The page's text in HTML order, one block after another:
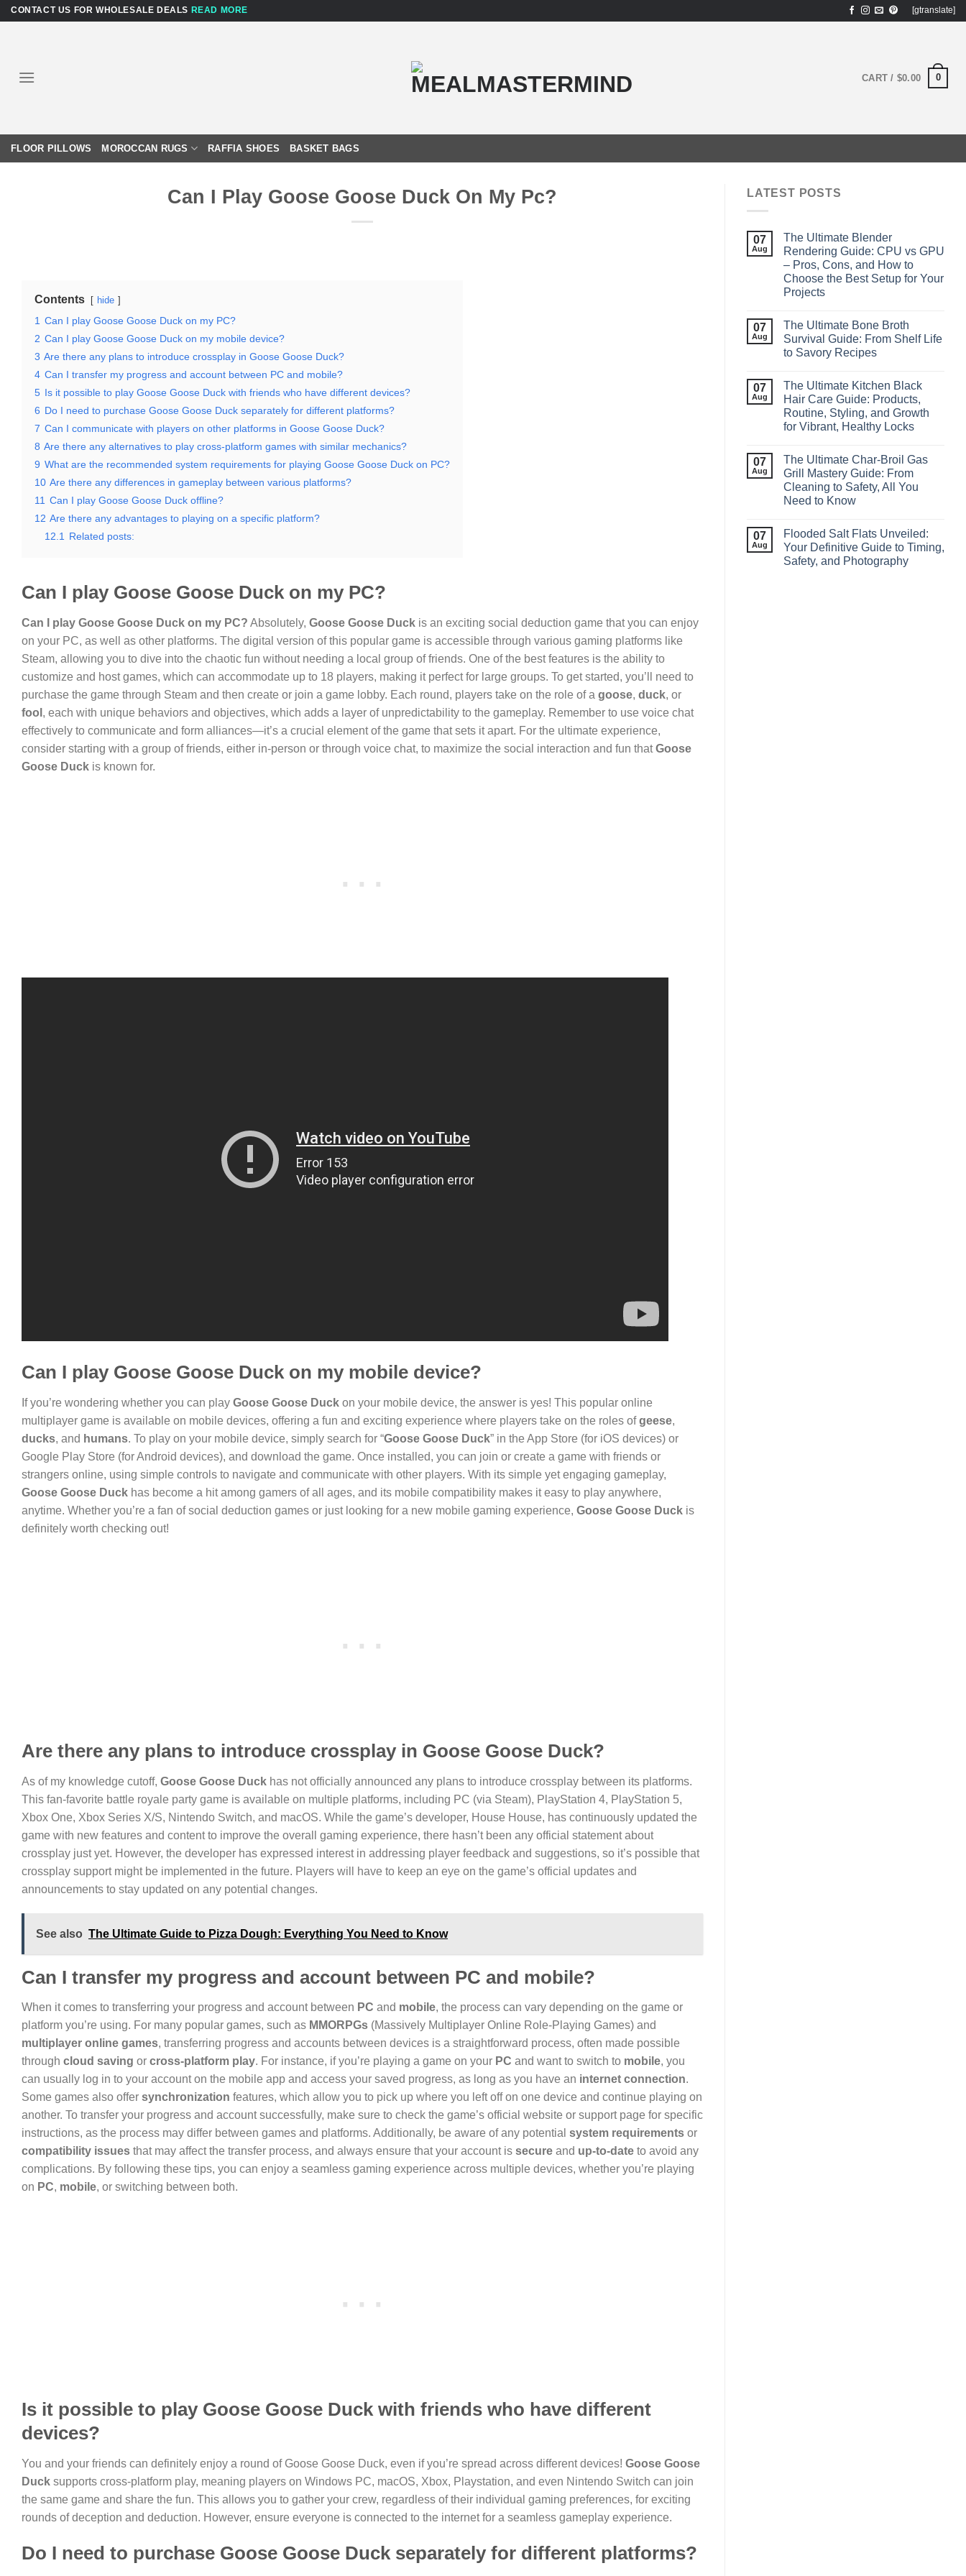
SkipCONTACT US FOR WHOLESALE DEALS READ MORE [gtranslate]
CART / $0.00 0
FLOOR PILLOWS MOROCCAN RUGS RAFFIA SHOES BASKET BAGS
Can I Play Goose Goose Duck On My Pc?
Contents hide
1 Can I play Goose Goose Duck on my PC?
2 Can I play Goose Goose Duck on my mobile device?
3 Are there any plans to introduce crossplay in Goose Goose Duck?
4 Can I transfer my progress and account between PC and mobile?
5 Is it possible to play Goose Goose Duck with friends who have different devices?
6 Do I need to purchase Goose Goose Duck separately for different platforms?
7 Can I communicate with players on other platforms in Goose Goose Duck?
8 Are there any alternatives to play cross-platform games with similar mechanics?
9 What are the recommended system requirements for playing Goose Goose Duck on PC?
10 Are there any differences in gameplay between various platforms?
11 Can I play Goose Goose Duck offline?
12 Are there any advantages to playing on a specific platform?
12.1
Related posts:
Can I play Goose Goose Duck on my PC?
Can I play Goose Goose Duck on my PC? Absolutely, Goose Goose Duck is an exciting social deduction game that you can enjoy
on your PC, as well as other platforms. The digital version of this popular game is accessible through various gaming platforms like
Steam, allowing you to dive into the chaotic fun without needing a local group of friends. One of the best features is the ability to
customize and host games, which can accommodate up to 18 players, making it perfect for large groups. To get started, you’ll need to
purchase the game through Steam and then create or join a game lobby. Each round, players take on the role of a goose, duck, or
fool , each with unique behaviors and objectives, which adds a layer of unpredictability to the gameplay. Remember to use voice chat
effectively to communicate and form alliances—it’s a crucial element of the game that sets it apart. For the ultimate experience,
consider starting with a group of friends, either in-person or through voice chat, to maximize the social interaction and fun thatGoose
Goose Duck is known for.
Can I play Goose Goose Duck on my mobile device?
If you’re wondering whether you can play Goose Goose Duck on your mobile device, the answer is yes! This popular online
multiplayer game is available on mobile devices, offering a fun and exciting experience where players take on the roles ofgeese,
ducks, and humans. To play on your mobile device, simply search for “Goose Goose Duck” in the App Store (for iOS devices) or
Google Play Store (for Android devices), and download the game. Once installed, you can join or create a game with friends or
strangers online, using simple controls to navigate and communicate with other players. With its simple yet engaging gameplay,
Goose Goose Duck has become a hit among gamers of all ages, and its mobile compatibility makes it easy to play anywhere,
anytime. Whether you’re a fan of social deduction games or just looking for a new mobile gaming experience, Goose Goose Duck is
definitely worth checking out!
Are there any plans to introduce crossplay in Goose Goose Duck?
As of my knowledge cutoff, Goose Goose Duck has not officially announced any plans to introduce crossplay between its platforms.
This fan-favorite battle royale party game is available on multiple platforms, including PC (via Steam), PlayStation 4, PlayStation 5,
Xbox One, Xbox Series X/S, Nintendo Switch, and macOS. While the game’s developer, House House, has continuously updated the
game with new features and content to improve the overall gaming experience, there hasn’t been any official statement about
crossplay just yet. However, the developer has expressed interest in addressing player feedback and suggestions, so it’s possible that
crossplay support might be implemented in the future. Players will have to keep an eye on the game’s official updates and
announcements to stay updated on any potential changes.
See also The Ultimate Guide to Pizza Dough: Everything You Need to Know
Can I transfer my progress and account between PC and mobile?
When it comes to transferring your progress and account between PC and mobile, the process can vary depending on the game or
platform you’re using. For many popular games, such as MMORPGs (Massively Multiplayer Online Role-Playing Games) and
multiplayer online games, transferring progress and accounts between devices is a straightforward process, often made possible
through cloud saving or cross-platform play. For instance, if you’re playing a game on your PC and want to switch to mobile, you
can usually log in to your account on the mobile app and access your saved progress, as long as you have an internet connection.
Some games also offer synchronization features, which allow you to pick up where you left off on one device and continue playing on
another. To transfer your progress and account successfully, make sure to check the game’s official website or support page for specific
instructions, as the process may differ between games and platforms. Additionally, be aware of any potential system requirements or
compatibility issues that may affect the transfer process, and always ensure that your account is secure and up-to-date to avoid any
complications. By following these tips, you can enjoy a seamless gaming experience across multiple devices, whether you’re playing
on PC, mobile, or switching between both.
Is it possible to play Goose Goose Duck with friends who have different
devices?
You and your friends can definitely enjoy a round of Goose Goose Duck, even if you’re spread across different devices! Goose Goose
Duck supports cross-platform play, meaning players on Windows PC, macOS, Xbox, Playstation, and even Nintendo Switch can join
the same game and share the fun. This allows you to gather your crew, regardless of their individual gaming preferences, for exciting
rounds of deception and deduction. However, ensure everyone is connected to the internet for a seamless gameplay experience.
Do I need to purchase Goose Goose Duck separately for different platforms?
LATEST POSTS
07
Aug
The Ultimate Blender
Rendering Guide: CPU vs GPU
– Pros, Cons, and How to
Choose the Best Setup for Your
Projects
07
Aug
The Ultimate Bone Broth
Survival Guide: From Shelf Life
to Savory Recipes
07
Aug
The Ultimate Kitchen Black
Hair Care Guide: Products,
Routine, Styling, and Growth
for Vibrant, Healthy Locks
07
Aug
The Ultimate Char‑Broil Gas
Grill Mastery Guide: From
Cleaning to Safety, All You
Need to Know
07
Aug
Flooded Salt Flats Unveiled:
Your Definitive Guide to Timing,
Safety, and Photography